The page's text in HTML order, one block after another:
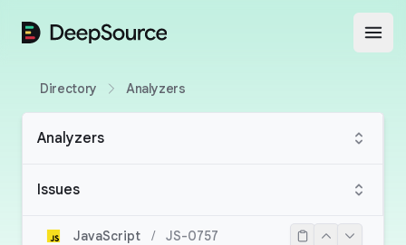
DeepSource
Directory Analyzers
Analyzers
Issues
JavaScript / JS-0757